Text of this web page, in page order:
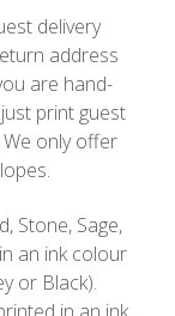
delivery
address
are hand-
print guest
only offer
Stone, Sage,
an ink colour
or Black).